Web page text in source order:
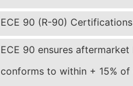
ECE 90 (R-90)
ECE 90 ensures
conforms to within + 15% of